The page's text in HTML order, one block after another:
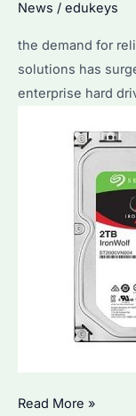
News / edukeys
the demand for
solutions has
enterprise hard
How
Read More »